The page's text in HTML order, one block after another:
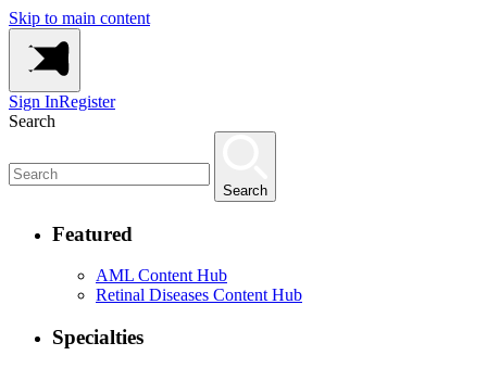
Skip to main content
Sign InRegister
Search
Search
Featured
AML Content Hub
Retinal Diseases Content Hub
Specialties